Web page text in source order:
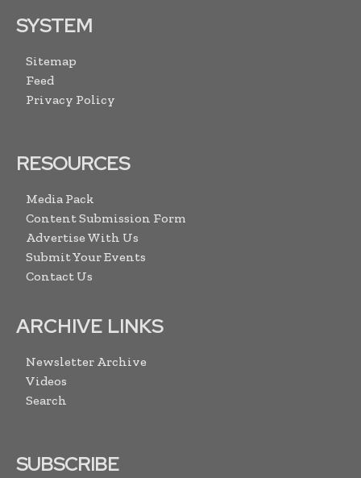
SYSTEM
Sitemap
Feed
Privacy Policy
RESOURCES
Media Pack
Content Submission Form
Advertise With Us
Submit Your Events
Contact Us
ARCHIVE LINKS
Newsletter Archive
Videos
Search
SUBSCRIBE